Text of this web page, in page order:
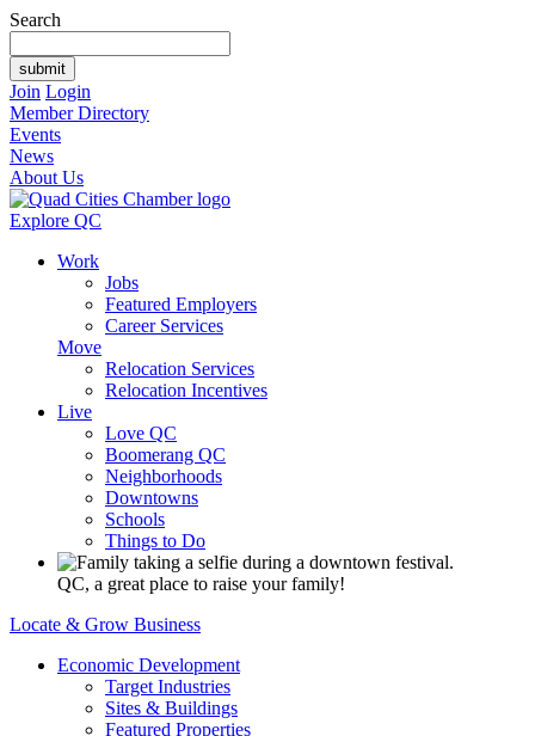
Search
Join Login
Member Directory
Events
News
About Us
Explore QC
Work
Jobs
Featured Employers
Career Services
Move
Relocation Services
Relocation Incentives
Live
Love QC
Boomerang QC
Neighborhoods
Downtowns
Schools
Things to Do
QC, a great place to raise your family!
Locate & Grow Business
Economic Development
Target Industries
Sites & Buildings
Featured Properties